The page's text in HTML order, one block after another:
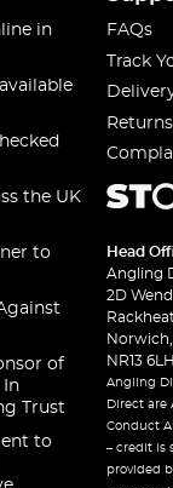
in
the UK
to
of
In
Trust
to
FAQs
Track
Returns
Head
Angling
2D
NR13
Angling
Direct are
Conduct
– credit is
provided